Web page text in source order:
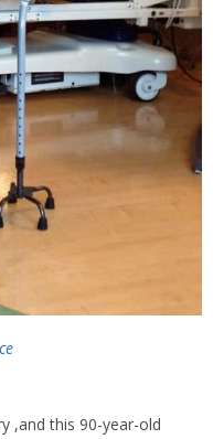
,and this 90-year-old